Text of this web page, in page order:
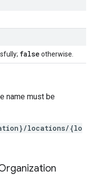
false otherwise.
name must be
locations/{lo